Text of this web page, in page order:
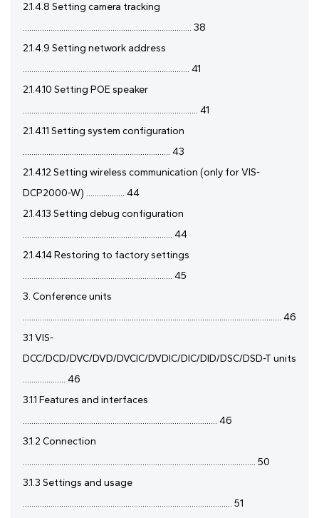
2.1.4.8 Setting camera tracking
............................................................................... 38
2.1.4.9 Setting network address
.............................................................................. 41
2.1.4.10 Setting POE speaker
.................................................................................. 41
2.1.4.11 Setting system configuration
..................................................................... 43
2.1.4.12 Setting wireless communication (only for VIS-
DCP2000-W) .................. 44
2.1.4.13 Setting debug configuration
...................................................................... 44
2.1.4.14 Restoring to factory settings
...................................................................... 45
3. Conference units
......................................................................................................................... 46
3.1 VIS-
DCC/DCD/DVC/DVD/DVCIC/DVDIC/DIC/DID/DSC/DSD-T units
.................... 46
3.1.1 Features and interfaces
........................................................................................... 46
3.1.2 Connection
............................................................................................................. 50
3.1.3 Settings and usage
.................................................................................................. 51